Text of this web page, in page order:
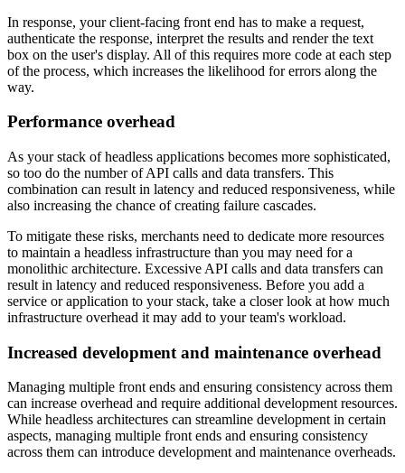
In response, your client-facing front end has to make a request,
authenticate the response, interpret the results and render the text
box on the user's display. All of this requires more code at each step
of the process, which increases the likelihood for errors along the
way.
Performance overhead
As your stack of headless applications becomes more sophisticated,
so too do the number of API calls and data transfers. This
combination can result in latency and reduced responsiveness, while
also increasing the chance of creating failure cascades.
To mitigate these risks, merchants need to dedicate more resources
to maintain a headless infrastructure than you may need for a
monolithic architecture. Excessive API calls and data transfers can
result in latency and reduced responsiveness. Before you add a
service or application to your stack, take a closer look at how much
infrastructure overhead it may add to your team's workload.
Increased development and maintenance overhead
Managing multiple front ends and ensuring consistency across them
can increase overhead and require additional development resources.
While headless architectures can streamline development in certain
aspects, managing multiple front ends and ensuring consistency
across them can introduce development and maintenance overheads.